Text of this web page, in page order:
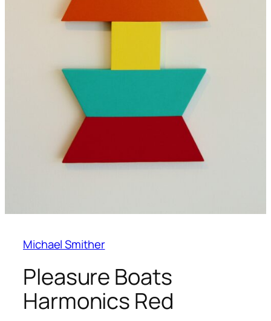
Michael Smither
Pleasure Boats
Harmonics Red